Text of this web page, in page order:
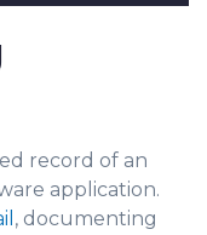
record of an
application.
, documenting